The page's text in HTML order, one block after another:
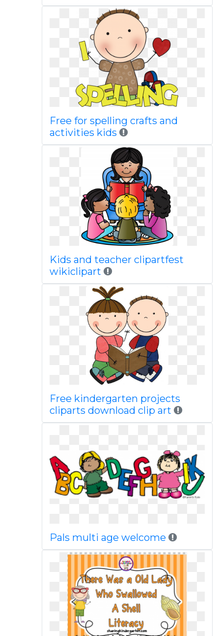
Free for spelling crafts and
activities kids
Kids and teacher clipartfest
wikiclipart
Free kindergarten projects
cliparts download clip art
Pals multi age welcome